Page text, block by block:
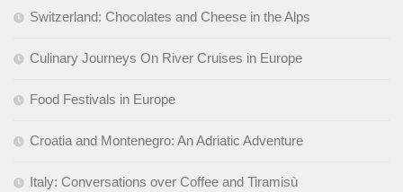
Switzerland: Chocolates and Cheese in the Alps
Culinary Journeys On River Cruises in Europe
Food Festivals in Europe
Croatia and Montenegro: An Adriatic Adventure
Italy: Conversations over Coffee and Tiramisù